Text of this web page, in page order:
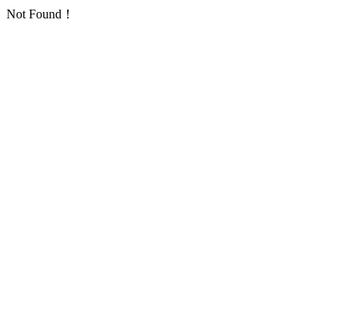
Not Found！